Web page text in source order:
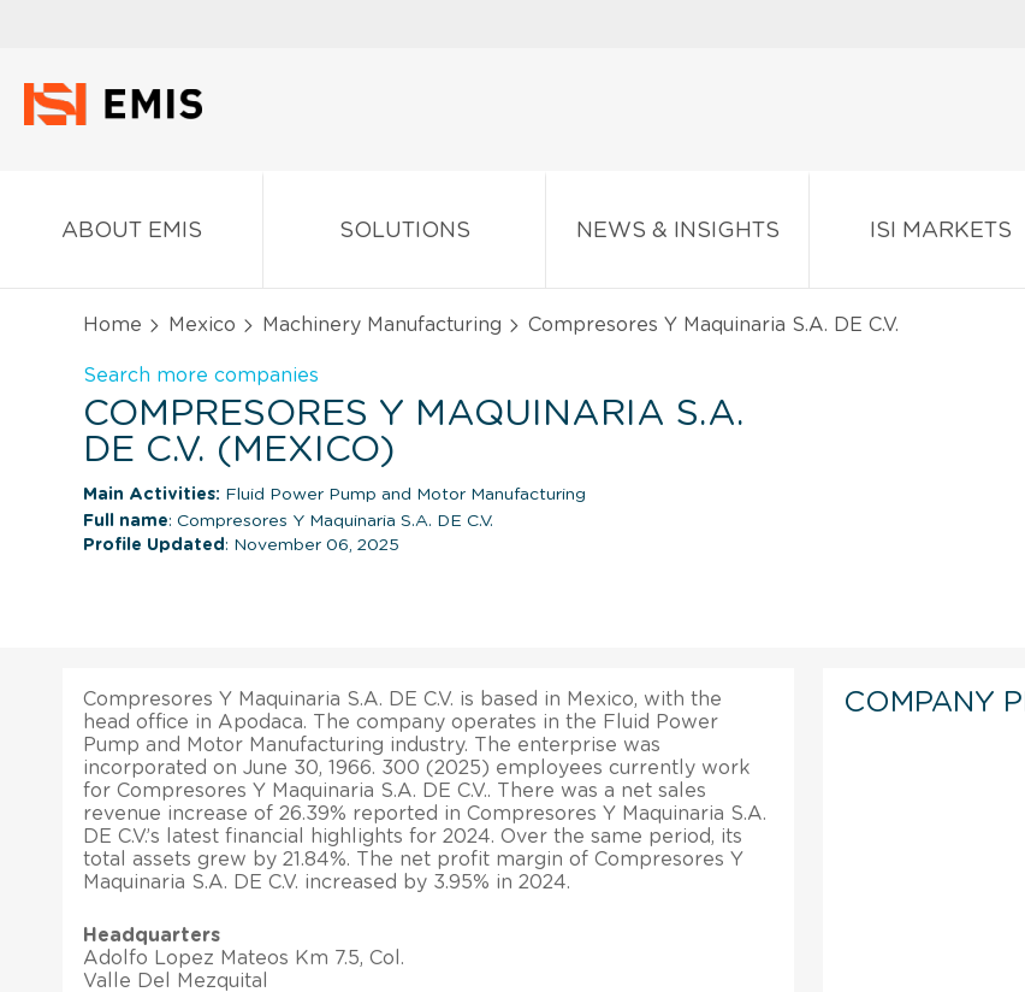
ABOUT EMIS SOLUTIONS NEWS & INSIGHTS ISI MARKETS
Home Mexico Machinery Manufacturing Compresores Y Maquinaria S.A. DE C.V.
Search more companies
COMPRESORES Y MAQUINARIA S.A.
DE C.V. (MEXICO)
Main Activities: Fluid Power Pump and Motor Manufacturing
Full name: Compresores Y Maquinaria S.A. DE C.V.
Profile Updated : November 06, 2025
Compresores Y Maquinaria S.A. DE C.V. is based in Mexico, with the
head office in Apodaca. The company operates in the Fluid Power
Pump and Motor Manufacturing industry. The enterprise was
incorporated on June 30, 1966. 300 (2025) employees currently work
for Compresores Y Maquinaria S.A. DE C.V.. There was a net sales
revenue increase of 26.39% reported in Compresores Y Maquinaria S.A.
DE C.V.’s latest financial highlights for 2024. Over the same period, its
total assets grew by 21.84%. The net profit margin of Compresores Y
Maquinaria S.A. DE C.V. increased by 3.95% in 2024.
Headquarters
Adolfo Lopez Mateos Km 7.5, Col.
Valle Del Mezquital
COMPANY